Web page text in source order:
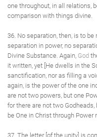
one throughout, in all relations,
comparison with things divine.
36. No separation, then, is to
separation in power, no
Divine Substance. Again, God
it written, yet [He dwells in the
sanctification, nor as filling a
again, is the power of the one
are not two powers, but one
for there are not two
be One in Christ through Power
37. The letter [of the unity] is